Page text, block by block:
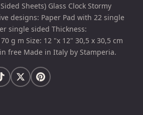
Sheets) Glass Clock Stormy
designs: Paper Pad with 22 single
single sided Thickness:
g m Size: 12 "x 12" 30,5 x 30,5 cm
free Made in Italy by Stamperia.